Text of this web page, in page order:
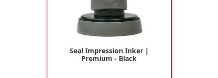
Seal Impression Inker |
Premium - Black